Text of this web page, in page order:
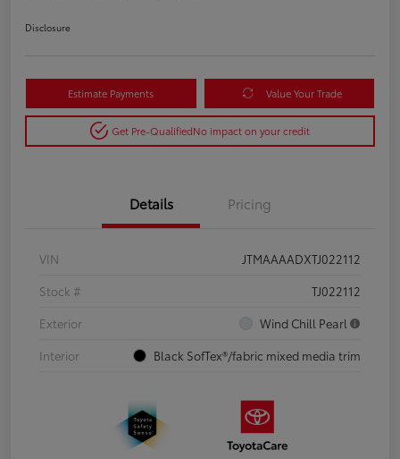
Disclosure
Estimate Payments Value Your Trade
Get Pre-QualifiedNo impact on your credit
Details Pricing
VIN
JTMAAAADXTJ022112
Stock #
TJ022112
Exterior
Wind Chill Pearl
Interior
Black SofTex®/fabric mixed media trim